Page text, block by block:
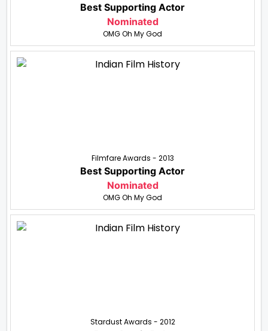
Best Supporting Actor
Nominated
OMG Oh My God
Filmfare Awards - 2013
Best Supporting Actor
Nominated
OMG Oh My God
Stardust Awards - 2012